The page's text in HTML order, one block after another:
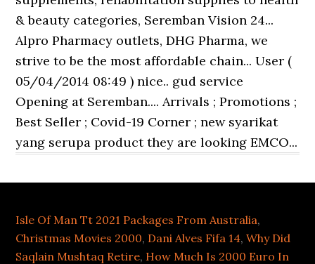
Isle Of Man Tt 2021 Packages From Australia,
Christmas Movies 2000, Dani Alves Fifa 14,Why Did
Saqlain Mushtaq Retire, How Much Is 2000 Euro In